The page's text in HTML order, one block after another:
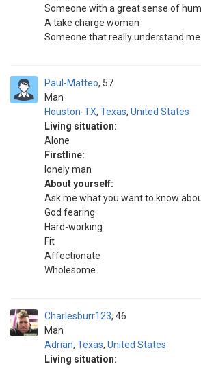
Someone with a great sense of
A take charge woman
Someone that really understand me
Paul-Matteo
Man
57
Houston-TX, Texas, United States
Living situation:
Alone
Firstline:
lonely man
About yourself:
Ask me what you want to know
God fearing
Hard-working
Fit
Affectionate
Wholesome
Charlesburr123
Man
46
Adrian, Texas, United States
Living situation: